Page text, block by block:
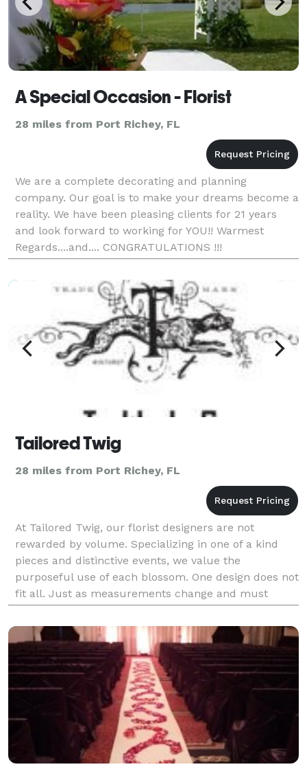
A Special Occasion - Florist
28 miles from Port Richey, FL
We are a complete decorating and planning
company. Our goal is to make your dreams become a
reality. We have been pleasing clients for 21 years
and look forward to working for YOU!! Warmest
Regards....and.... CONGRATULATIONS !!!
Tailored Twig
28 miles from Port Richey, FL
At Tailored Twig, our florist designers are not
rewarded by volume. Specializing in one of a kind
pieces and distinctive events, we value the
purposeful use of each blossom. One design does not
fit all. Just as measurements change and must
always be taken before tailoring, so too do individual
taste